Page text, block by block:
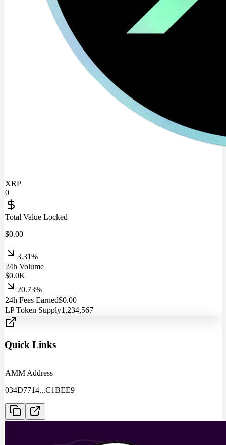
XRP
0
Total Value Locked
$0.00
3.31%
24h Volume
$0.0K
20.73%
24h Fees Earned$0.00
LP Token Supply1,234,567
Quick Links
AMM Address
034D7714...C1BEE9